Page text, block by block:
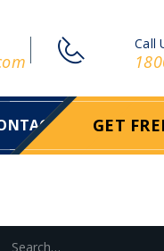
Call
GET